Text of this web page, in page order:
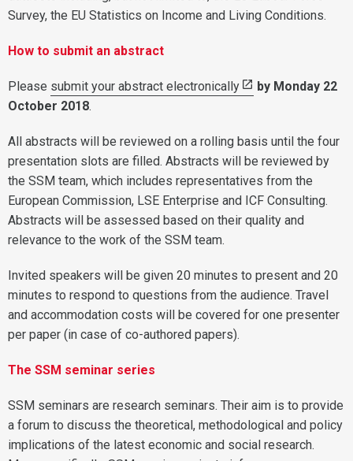
Survey, the EU Statistics on Income and Living Conditions.
How to submit an abstract
Please submit your abstract electronically
by Monday 22
October 2018.
All abstracts will be reviewed on a rolling basis until the four
presentation slots are filled. Abstracts will be reviewed by
the SSM team, which includes representatives from the
European Commission, LSE Enterprise and ICF Consulting.
Abstracts will be assessed based on their quality and
relevance to the work of the SSM team.
Invited speakers will be given 20 minutes to present and 20
minutes to respond to questions from the audience. Travel
and accommodation costs will be covered for one presenter
per paper (in case of co-authored papers).
The SSM seminar series
SSM seminars are research seminars. Their aim is to provide
a forum to discuss the theoretical, methodological and policy
implications of the latest economic and social research.